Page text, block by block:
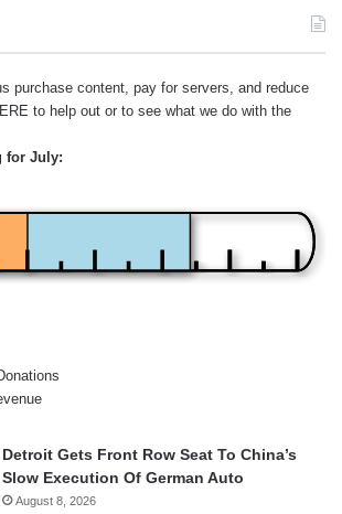
purchase content, pay for servers, and reduce
to help out or to see what we do with the
for July:
Detroit Gets Front Row Seat To China’s
Slow Execution Of German Auto
August 8, 2026